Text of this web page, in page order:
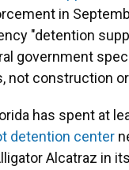
in
"detention
government
not construction
has spent at
detention center
Alcatraz in